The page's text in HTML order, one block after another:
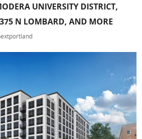
UNIVERSITY DISTRICT,
N LOMBARD, AND MORE